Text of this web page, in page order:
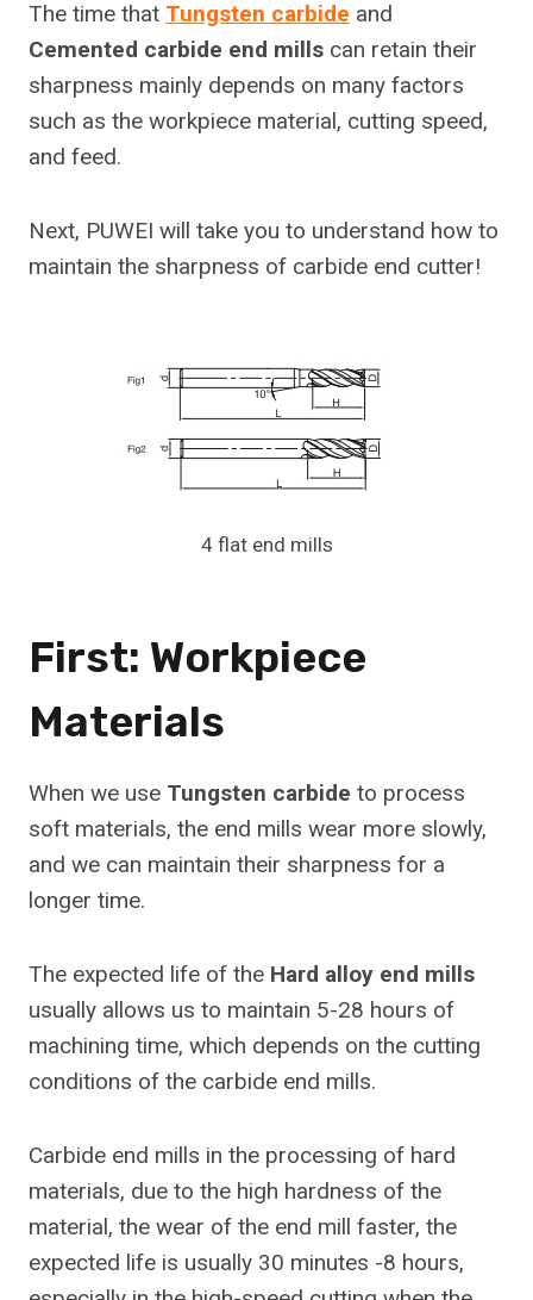
The time that Tungsten carbide and
Cemented carbide end mills can retain their
sharpness mainly depends on many factors
such as the workpiece material, cutting speed,
and feed.
Next, PUWEI will take you to understand how to
maintain the sharpness of carbide end cutter!
4 flat end mills
First: Workpiece
Materials
When we use Tungsten carbide to process
soft materials, the end mills wear more slowly,
and we can maintain their sharpness for a
longer time.
The expected life of the Hard alloy end mills
usually allows us to maintain 5-28 hours of
machining time, which depends on the cutting
conditions of the carbide end mills.
Carbide end mills in the processing of hard
materials, due to the high hardness of the
material, the wear of the end mill faster, the
expected life is usually 30 minutes -8 hours,